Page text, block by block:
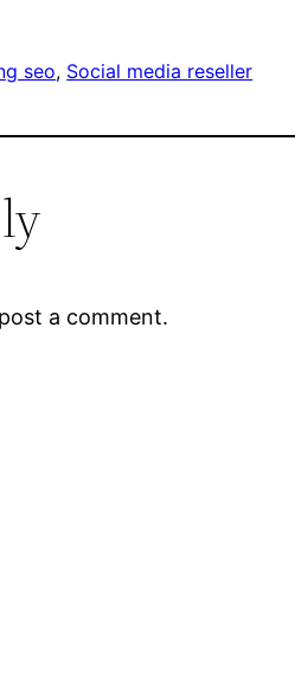
seo, Social media reseller
a comment.